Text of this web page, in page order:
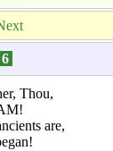
6
Thou,
are,